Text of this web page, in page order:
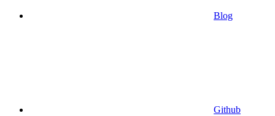
Blog
Github